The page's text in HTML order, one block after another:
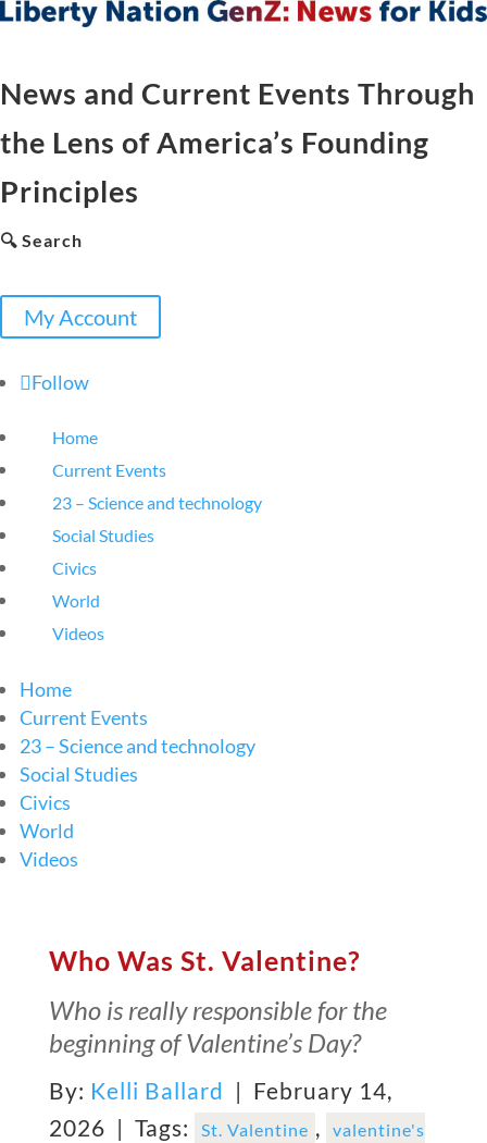
News and Current Events Through
the Lens of America’s Founding
Principles
🔍 Search
My Account
Follow
Home
Current Events
23 – Science and technology
Social Studies
Civics
World
Videos
Home
Current Events
23 – Science and technology
Social Studies
Civics
World
Videos
Who Was St. Valentine?
Who is really responsible for the
beginning of Valentine’s Day?
By: Kelli Ballard | February 14,
2026 | Tags: St. Valentine ,
valentine's